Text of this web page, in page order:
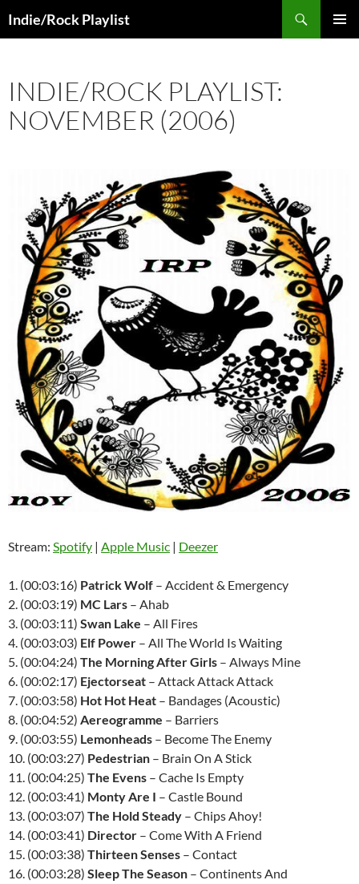
toIndie/Rock Playlist
INDIE/ROCK PLAYLIST:
NOVEMBER (2006)
Stream: Spotify | Apple Music | Deezer
1. (00:03:16) Patrick Wolf – Accident & Emergency
2. (00:03:19) MC Lars – Ahab
3. (00:03:11) Swan Lake – All Fires
4. (00:03:03) Elf Power – All The World Is Waiting
5. (00:04:24) The Morning After Girls – Always Mine
6. (00:02:17) Ejectorseat – Attack Attack Attack
7. (00:03:58) Hot Hot Heat – Bandages (Acoustic)
8. (00:04:52) Aereogramme – Barriers
9. (00:03:55) Lemonheads – Become The Enemy
10. (00:03:27) Pedestrian – Brain On A Stick
11. (00:04:25) The Evens – Cache Is Empty
12. (00:03:41) Monty Are I – Castle Bound
13. (00:03:07) The Hold Steady – Chips Ahoy!
14. (00:03:41) Director – Come With A Friend
15. (00:03:38) Thirteen Senses – Contact
16. (00:03:28) Sleep The Season – Continents And